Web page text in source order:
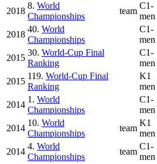
2018
8. World
Championships
team
C1-
men
2018
40. World
Championships
C1-
men
2015
30. World-Cup Final
Ranking
C1-
men
2015
119. World-Cup Final
Ranking
K1
men
2014
1. World
Championships
C1-
men
2014
10. World
Championships
team
K1
men
2014
4. World
Championships
team
C1-
men